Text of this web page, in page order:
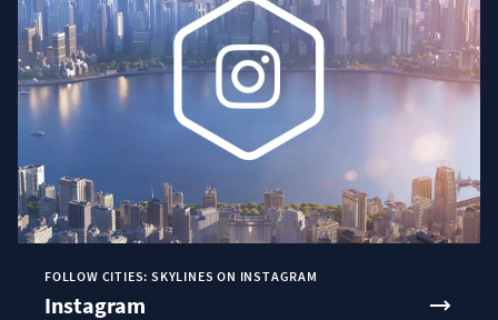
FOLLOW CITIES: SKYLINES ON INSTAGRAM
Instagram